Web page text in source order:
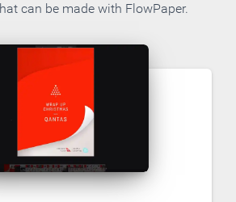
can be made with FlowPaper.